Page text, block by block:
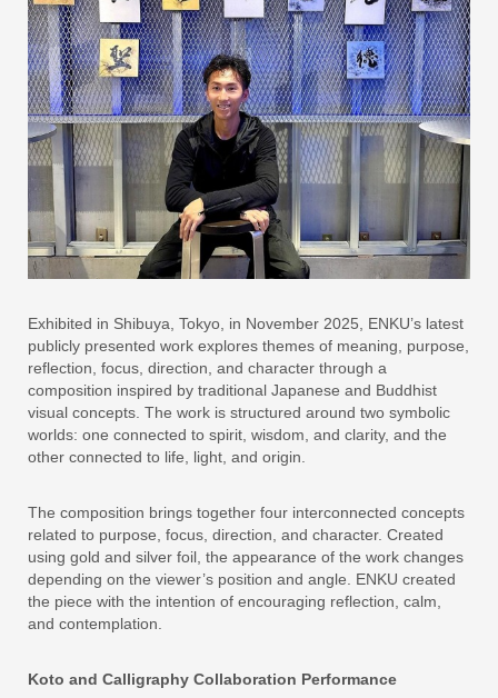
Exhibited in Shibuya, Tokyo, in November 2025, ENKU’s latest
publicly presented work explores themes of meaning, purpose,
reflection, focus, direction, and character through a
composition inspired by traditional Japanese and Buddhist
visual concepts. The work is structured around two symbolic
worlds: one connected to spirit, wisdom, and clarity, and the
other connected to life, light, and origin.
The composition brings together four interconnected concepts
related to purpose, focus, direction, and character. Created
using gold and silver foil, the appearance of the work changes
depending on the viewer’s position and angle. ENKU created
the piece with the intention of encouraging reflection, calm,
and contemplation.
Koto and Calligraphy Collaboration Performance